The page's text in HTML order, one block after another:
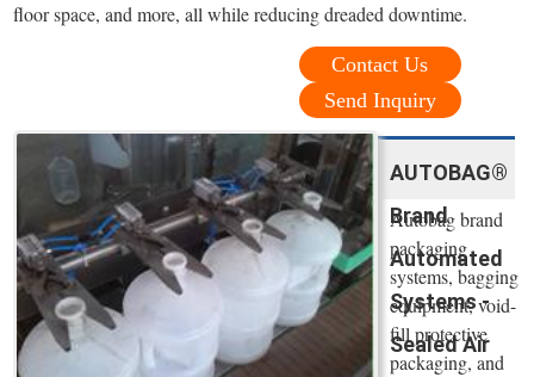
floor space, and more, all while reducing dreaded downtime.
Contact Us
Send Inquiry
AUTOBAG®
Brand
Automated
Systems -
Sealed Air
Autobag brand
packaging
systems, bagging
equipment, void-
fill protective
packaging, and